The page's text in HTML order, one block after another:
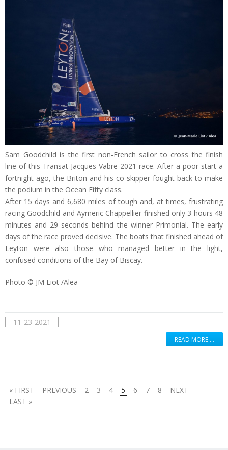
Sam Goodchild is the first non-French sailor to cross the finish
line of this Transat Jacques Vabre 2021 race. After a poor start a
fortnight ago, the Briton and his co-skipper fought back to make
the podium in the Ocean Fifty class.
After 15 days and 6,680 miles of tough and, at times, frustrating
racing Goodchild and Aymeric Chappellier finished only 3 hours 48
minutes and 29 seconds behind the winner Primonial. The early
days of the race proved decisive. The boats that finished ahead of
Leyton were also those who managed better in the light,
confused conditions of the Bay of Biscay.
Photo © JM Liot /Alea
11-23-2021
READ MORE …
« FIRST PREVIOUS 2 3 4 5 6 7 8
NEXT
LAST »